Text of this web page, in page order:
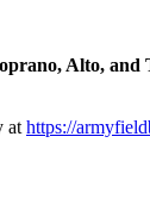
Alto, and
at https://